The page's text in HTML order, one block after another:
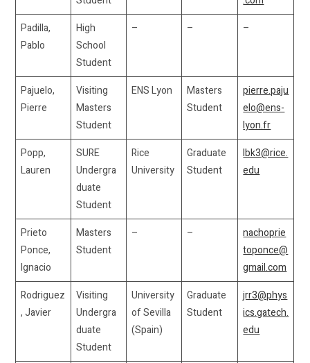
Padilla,
Pablo
High
School
Student
– – –
Pajuelo,
Pierre
Visiting
Masters
Student
ENS Lyon
Masters
Student
pierre.paju
elo@ens-
lyon.fr
Popp,
Lauren
SURE
Undergra
duate
Student
Rice
University
Graduate
Student
lbk3@rice.
edu
Prieto
Ponce,
Ignacio
Masters
Student
– –
nachoprie
toponce@
gmail.com
Rodriguez
, Javier
Visiting
Undergra
duate
Student
University
of Sevilla
(Spain)
Graduate
Student
jrr3@phys
ics.gatech.
edu